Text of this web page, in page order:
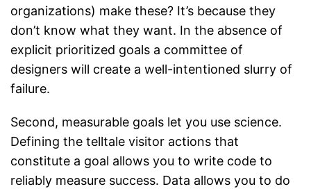
organizations) make these? It’s because they
don’t know what they want. In the absence of
explicit prioritized goals a committee of
designers will create a well-intentioned slurry of
failure.
Second, measurable goals let you use science.
Defining the telltale visitor actions that
constitute a goal allows you to write code to
reliably measure success. Data allows you to do